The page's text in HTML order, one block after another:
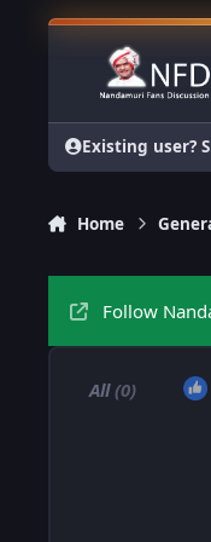
Skip to content
Existing user?
Home
Follow
All(0)